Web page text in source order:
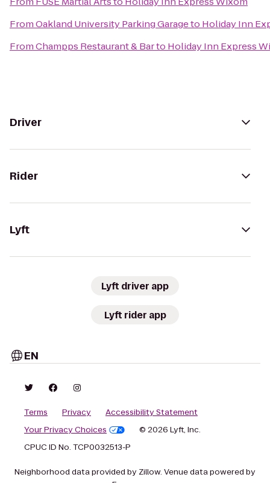
FromOakland University Parking Garageto Holiday Inn
FromChampps Restaurant & Barto Holiday Inn Express
Driver
Rider
Lyft
Lyft driver app
Lyft rider app
EN
Terms Privacy
Accessibility Statement
Your Privacy Choices
© 2026 Lyft, Inc.
CPUC ID No. TCP0032513-P
Neighborhood data provided by Zillow. Venue data powered by